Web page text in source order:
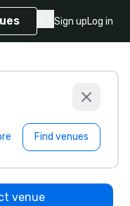
Sign upLog in
Find venues
venue